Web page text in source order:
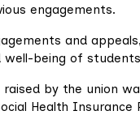
engagements.
and
well-being of
raised by the union
Health Insurance